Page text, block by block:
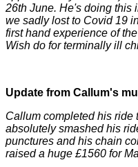
26th June. He's doing this
we sadly lost to Covid 19
first hand experience of
Wish do for terminally ill
Update from Callum's
Callum completed his ride
absolutely smashed his
punctures and his chain
raised a huge £1560 for